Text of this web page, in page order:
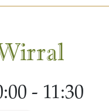
- 11:30